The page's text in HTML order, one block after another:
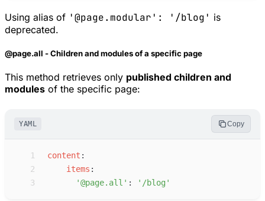
Using alias of '@page.modular': '/blog' is
deprecated.
@page.all - Children and modules of a specific page
This method retrieves only published children and
modules of the specific page:
YAML Copy
1 content :
2
items :
3
'@page.all ' : ' /blog '